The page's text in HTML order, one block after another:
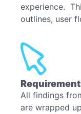
experience.
outlines, user
All findings
are wrapped